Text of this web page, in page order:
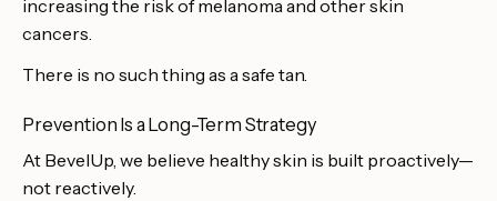
increasing the risk of melanoma and other skin
cancers.
There is no such thing as a safe tan.
Prevention Is a Long-Term Strategy
At BevelUp, we believe healthy skin is built proactively—
not reactively.